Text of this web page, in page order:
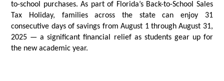
to-school purchases. As part of Florida’s Back-to-School Sales
Tax Holiday, families across the state can enjoy 31
consecutive days of savings from August 1 through August 31,
2025 — a significant financial relief as students gear up for
the new academic year.